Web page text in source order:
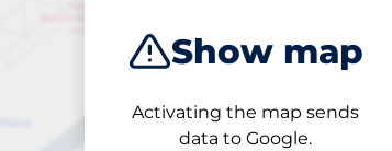
Show map
Activating the map sends
data to Google.
Closest